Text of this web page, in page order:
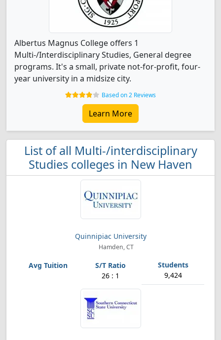
Albertus Magnus College offers 1
Multi-/Interdisciplinary Studies, General degree
programs. It's a small, private not-for-profit, four-
year university in a midsize city.
Based on 2 Reviews
Learn More
List of all Multi-/interdisciplinary
Studies colleges in New Haven
Quinnipiac University
Hamden, CT
26 : 1 9,424